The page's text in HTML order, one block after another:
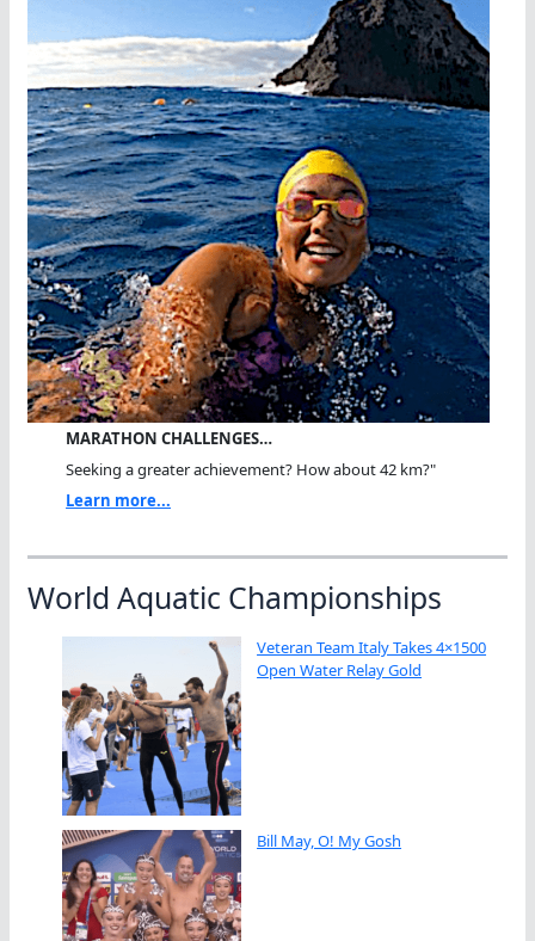
MARATHON CHALLENGES…
Seeking a greater achievement? How about 42 km?"
Learn more...
World Aquatic Championships
Veteran Team Italy Takes 4×1500
Open Water Relay Gold
Bill May, O! My Gosh